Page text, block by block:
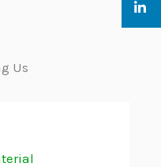
Us